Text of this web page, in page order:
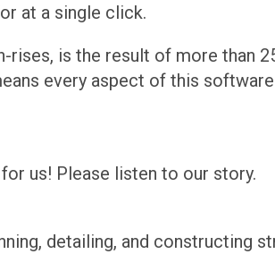
at a single click.
is the result of more than
every aspect of this
us! Please listen to our story.
detailing, and constructing